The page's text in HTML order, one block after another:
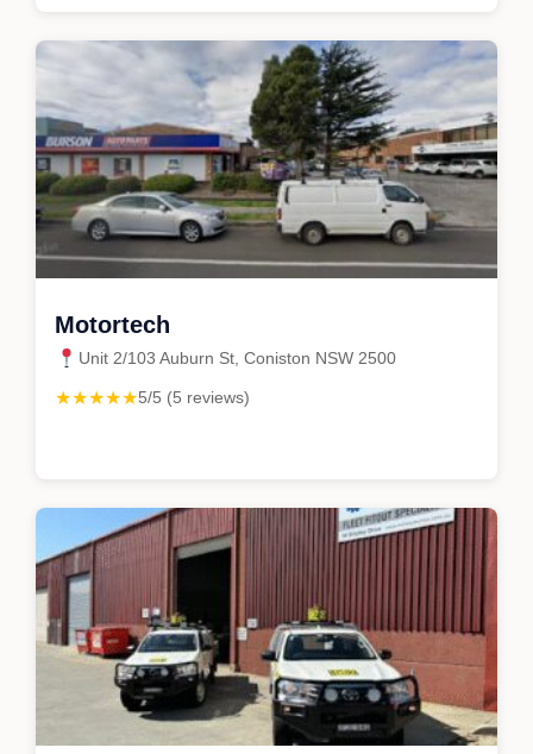
Motortech
Unit 2/103 Auburn St, Coniston NSW 2500
★★★★★5/5 (5 reviews)